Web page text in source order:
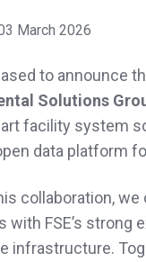
March 2026
to announce
Solutions
facility system
data platform
collaboration,
with FSE’s
infrastructure.